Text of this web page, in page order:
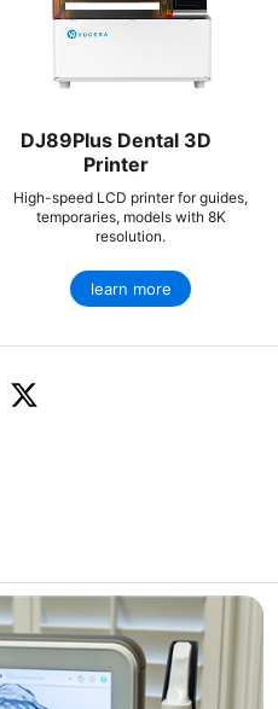
DJ89Plus Dental 3D
Printer
High-speed LCD printer for guides,
temporaries, models with 8K
resolution.
learn more